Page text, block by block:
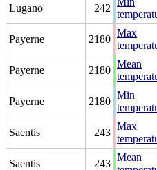
Lugano 242
Payerne 2180
Max
Payerne 2180
Mean
Payerne 2180
Min
Saentis 243
Max
Saentis 243
Mean